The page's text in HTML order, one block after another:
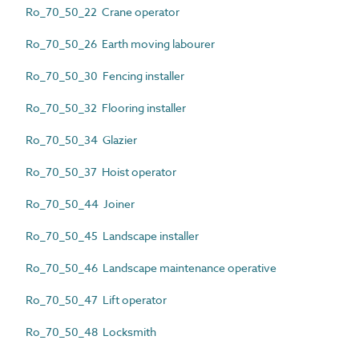
Ro_70_50_22 Crane operator
Ro_70_50_26 Earth moving labourer
Ro_70_50_30 Fencing installer
Ro_70_50_32 Flooring installer
Ro_70_50_34 Glazier
Ro_70_50_37 Hoist operator
Ro_70_50_44 Joiner
Ro_70_50_45 Landscape installer
Ro_70_50_46 Landscape maintenance operative
Ro_70_50_47 Lift operator
Ro_70_50_48 Locksmith